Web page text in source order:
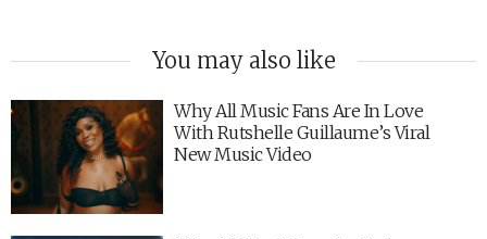
You may also like
Why All Music Fans Are In Love
With Rutshelle Guillaume’s Viral
New Music Video